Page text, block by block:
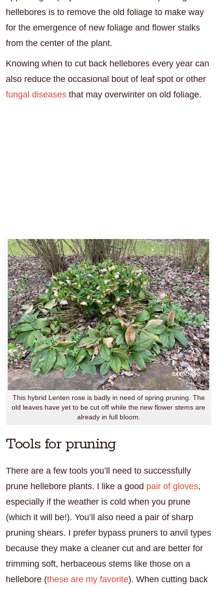
hellebores is to remove the old foliage to make way
for the emergence of new foliage and flower stalks
from the center of the plant.
Knowing when to cut back hellebores every year can
also reduce the occasional bout of leaf spot or other
fungal diseases that may overwinter on old foliage.
This hybrid Lenten rose is badly in need of spring pruning. The
old leaves have yet to be cut off while the new flower stems are
already in full bloom.
Tools for pruning
There are a few tools you’ll need to successfully
prune hellebore plants. I like a good pair of gloves,
especially if the weather is cold when you prune
(which it will be!). You’ll also need a pair of sharp
pruning shears. I prefer bypass pruners to anvil types
because they make a cleaner cut and are better for
trimming soft, herbaceous stems like those on a
hellebore (these are my favorite). When cutting back